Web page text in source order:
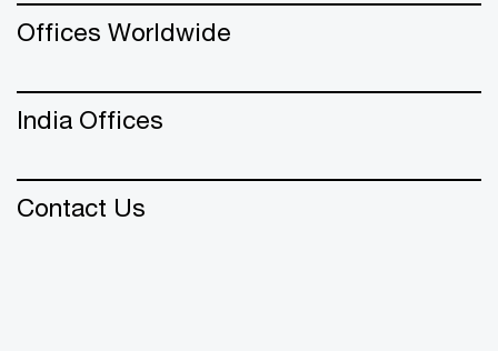
Offices Worldwide
India Offices
Contact Us